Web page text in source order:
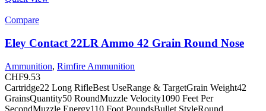
Compare
Eley Contact 22LR Ammo 42 Grain Round Nose
Ammunition, Rimfire Ammunition
CHF9.53
Cartridge22 Long RifleBest UseRange & TargetGrain Weight42
GrainsQuantity50 RoundMuzzle Velocity1090 Feet Per
SecondMuzzle Energy110 Foot PoundsBullet StyleRound